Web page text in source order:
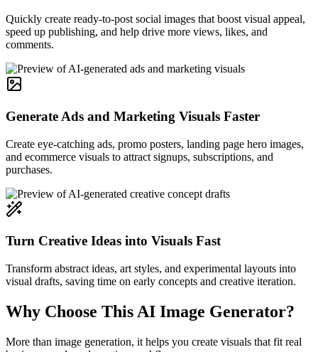
Quickly create ready-to-post social images that boost visual appeal,
speed up publishing, and help drive more views, likes, and
comments.
Generate Ads and Marketing Visuals Faster
Create eye-catching ads, promo posters, landing page hero images,
and ecommerce visuals to attract signups, subscriptions, and
purchases.
Turn Creative Ideas into Visuals Fast
Transform abstract ideas, art styles, and experimental layouts into
visual drafts, saving time on early concepts and creative iteration.
Why Choose This AI Image Generator?
More than image generation, it helps you create visuals that fit real